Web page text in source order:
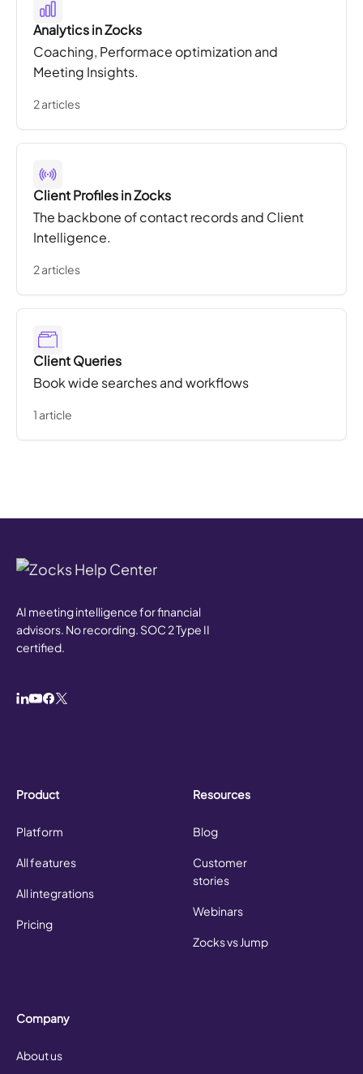
Analytics in Zocks
Coaching, Performace optimization and
Meeting Insights.
2 articles
Client Profiles in Zocks
The backbone of contact records and Client
Intelligence.
2 articles
Client Queries
Book wide searches and workflows
1 article
AI meeting intelligence for financial
advisors. No recording. SOC 2 Type II
certified.
Product
Platform
All features
All integrations
Pricing
Resources
Blog
Customer
stories
Webinars
Zocks vs Jump
Company
About us